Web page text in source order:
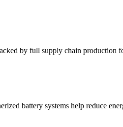
by full supply chain production
battery systems help reduce